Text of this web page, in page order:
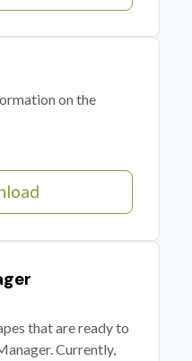
on the
that are ready to
Currently,